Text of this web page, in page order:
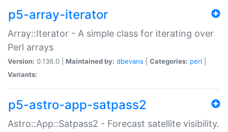
p5-array-iterator
Array::Iterator - A simple class for iterating over
Perl arrays
Version: 0.136.0 | Maintained by: dbevans Categories: perl
Variants:
p5-astro-app-satpass2
Astro::App::Satpass2 - Forecast satellite visibility.